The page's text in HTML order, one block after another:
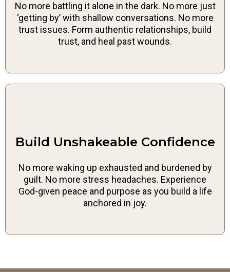
No more battling it alone in the dark. No more just
‘getting by’ with shallow conversations. No more
trust issues. Form authentic relationships, build
trust, and heal past wounds.
Build Unshakeable Confidence
No more waking up exhausted and burdened by
guilt. No more stress headaches. Experience
God-given peace and purpose as you build a life
anchored in joy.